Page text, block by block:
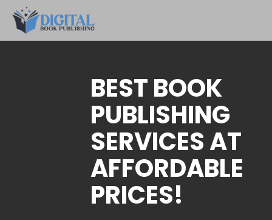
BEST BOOK
PUBLISHING
SERVICES AT
AFFORDABLE
PRICES!